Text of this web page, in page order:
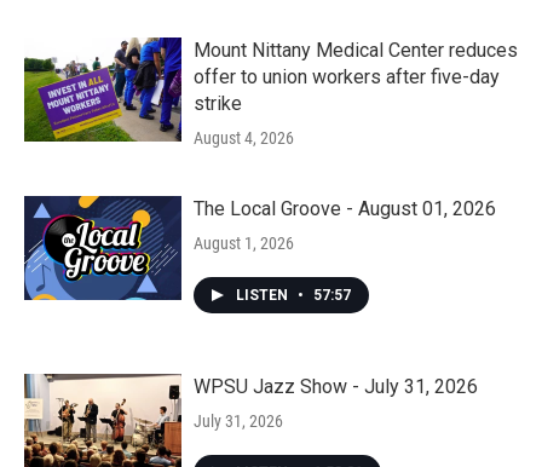
Mount Nittany Medical Center reduces
offer to union workers after five-day
strike
August 4, 2026
The Local Groove - August 01, 2026
August 1, 2026
LISTEN • 57:57
WPSU Jazz Show - July 31, 2026
July 31, 2026